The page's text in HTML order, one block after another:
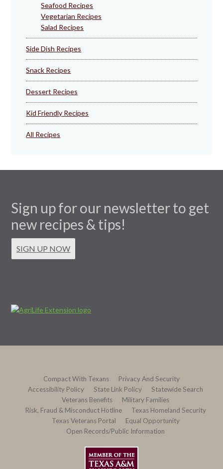
Seafood Recipes
Vegetarian Recipes
Salad Recipes
Side Dish Recipes
Snack Recipes
Dessert Recipes
Kid Friendly Recipes
All Recipes
Sign up for our newsletter to get
new recipes & tips!
SIGN UP NOW
Compact With Texans
Privacy And Security
Accessibility Policy
State Link Policy
Statewide Search
Veterans Benefits
Military Families
Risk, Fraud & Misconduct Hotline
Texas Homeland Security
Texas Veterans Portal
Equal Opportunity
Open Records/Public Information